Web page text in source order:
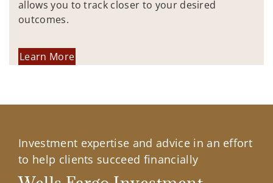
allows you to track closer to your desired
outcomes.
Learn More
Investment expertise and advice in an effort
to help clients succeed financially